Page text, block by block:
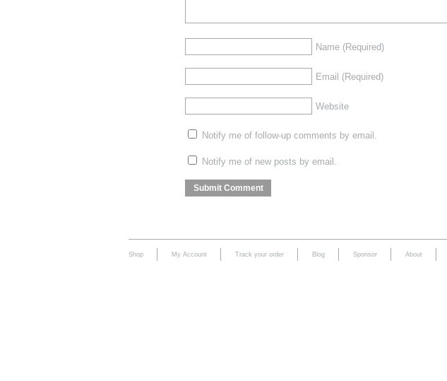
Name (Required)
Email (Required)
Website
Notify me of follow-up comments by email.
Notify me of new posts by email.
Shop My Account Track your order Blog Sponsor About